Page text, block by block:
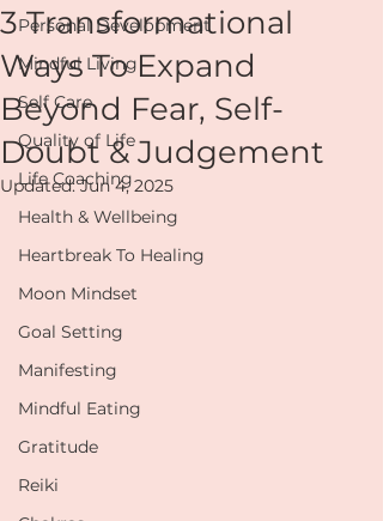
Personal Development
Mindful Living
Self Care
Quality of Life
Life Coaching
Health & Wellbeing
Heartbreak To Healing
Moon Mindset
Goal Setting
Manifesting
Mindful Eating
Gratitude
Reiki
3 Transformational
Ways To Expand
Beyond Fear, Self-
Doubt & Judgement
Updated:Jun 4, 2025